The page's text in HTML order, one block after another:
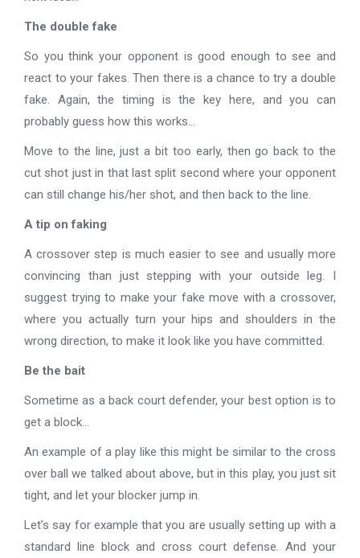
The double fake
So you think your opponent is good enough to see and
react to your fakes. Then there is a chance to try a double
fake. Again, the timing is the key here, and you can
probably guess how this works…
Move to the line, just a bit too early, then go back to the
cut shot just in that last split second where your opponent
can still change his/her shot, and then back to the line.
A tip on faking
A crossover step is much easier to see and usually more
convincing than just stepping with your outside leg. I
suggest trying to make your fake move with a crossover,
where you actually turn your hips and shoulders in the
wrong direction, to make it look like you have committed.
Be the bait
Sometime as a back court defender, your best option is to
get a block…
An example of a play like this might be similar to the cross
over ball we talked about above, but in this play, you just sit
tight, and let your blocker jump in.
Let’s say for example that you are usually setting up with a
standard line block and cross court defense. And your